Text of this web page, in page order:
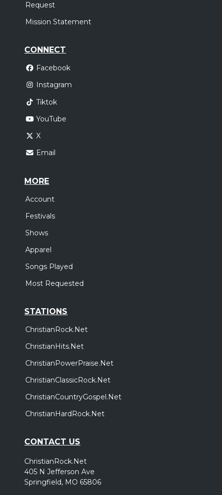
Request
Mission Statement
CONNECT
Facebook
Instagram
Tiktok
YouTube
X
Email
MORE
Account
Festivals
Shows
Apparel
Songs Played
Most Requested
STATIONS
ChristianRock.Net
ChristianHits.Net
ChristianPowerPraise.Net
ChristianClassicRock.Net
ChristianCountryGospel.Net
ChristianHardRock.Net
CONTACT US
ChristianRock.Net
405 N Jefferson Ave
Springfield, MO 65806